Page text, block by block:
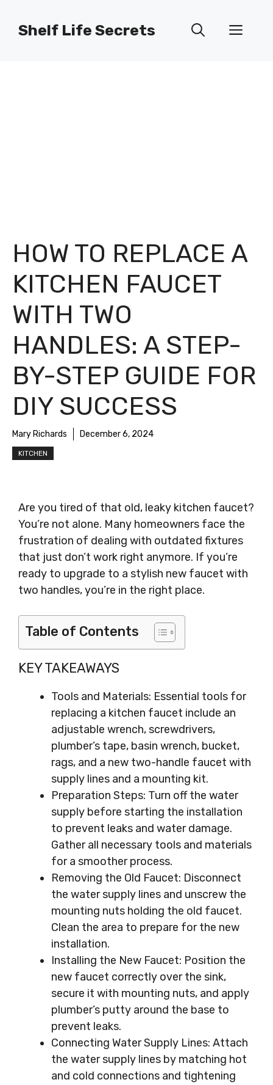
Shelf Life Secrets
HOW TO REPLACE A
KITCHEN FAUCET
WITH TWO
HANDLES: A STEP-
BY-STEP GUIDE FOR
DIY SUCCESS
Mary Richards December 6, 2024
KITCHEN
Are you tired of that old, leaky kitchen faucet?
You’re not alone. Many homeowners face the
frustration of dealing with outdated fixtures
that just don’t work right anymore. If you’re
ready to upgrade to a stylish new faucet with
two handles, you’re in the right place.
Table of Contents
KEY TAKEAWAYS
Tools and Materials: Essential tools for
replacing a kitchen faucet include an
adjustable wrench, screwdrivers,
plumber’s tape, basin wrench, bucket,
rags, and a new two-handle faucet with
supply lines and a mounting kit.
Preparation Steps: Turn off the water
supply before starting the installation
to prevent leaks and water damage.
Gather all necessary tools and materials
for a smoother process.
Removing the Old Faucet: Disconnect
the water supply lines and unscrew the
mounting nuts holding the old faucet.
Clean the area to prepare for the new
installation.
Installing the New Faucet: Position the
new faucet correctly over the sink,
secure it with mounting nuts, and apply
plumber’s putty around the base to
prevent leaks.
Connecting Water Supply Lines: Attach
the water supply lines by matching hot
and cold connections and tightening